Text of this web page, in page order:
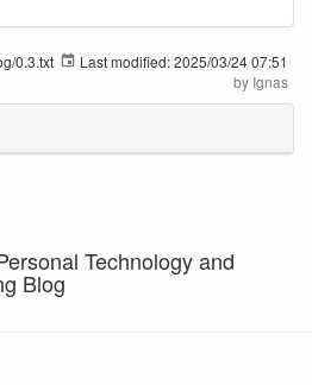
0.3.txt Last modified:2025/03/24 07:51
by Ignas
Technology and
Blog